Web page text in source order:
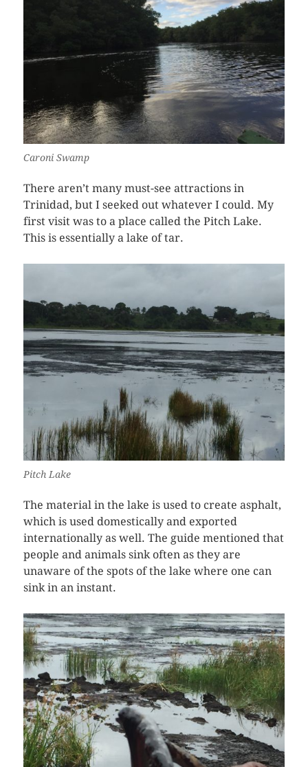
Caroni Swamp
There aren’t many must-see attractions in
Trinidad, but I seeked out whatever I could. My
first visit was to a place called the Pitch Lake.
This is essentially a lake of tar.
Pitch Lake
The material in the lake is used to create asphalt,
which is used domestically and exported
internationally as well. The guide mentioned that
people and animals sink often as they are
unaware of the spots of the lake where one can
sink in an instant.